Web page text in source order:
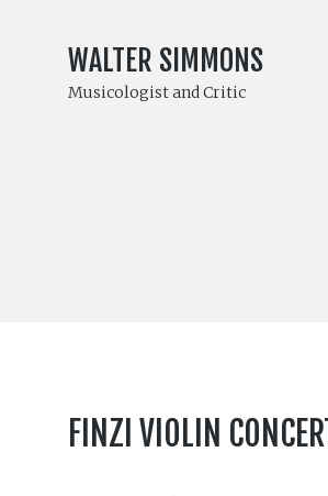
WALTER SIMMONS
Musicologist and Critic
FINZI VIOLIN